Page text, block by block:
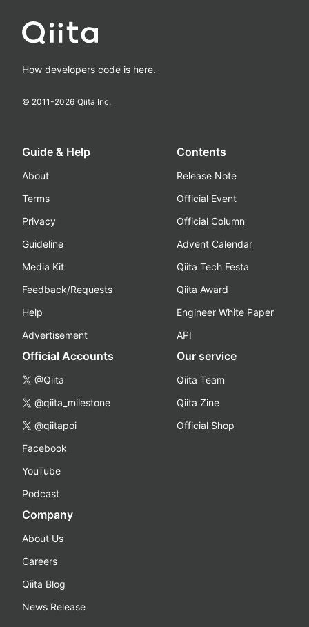
How developers code is here.
© 2011-2026 Qiita Inc.
Guide & Help
About
Terms
Privacy
Guideline
Media Kit
Feedback/Requests
Help
Advertisement
Contents
Release Note
Official Event
Official Column
Advent Calendar
Qiita Tech Festa
Qiita Award
Engineer White Paper
API
Official Accounts
@Qiita
@qiita_milestone
@qiitapoi
Facebook
YouTube
Podcast
Our service
Qiita Team
Qiita Zine
Official Shop
Company
About Us
Careers
Qiita Blog
News Release